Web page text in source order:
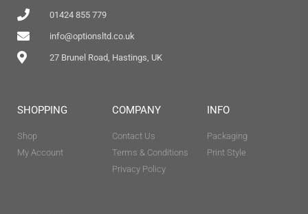
01424 855 779
info@optionsltd.co.uk
27 Brunel Road, Hastings, UK
SHOPPING
Shop
My Account
COMPANY
Contact Us
Terms & Conditions
Privacy Policy
INFO
Packaging
Print Style